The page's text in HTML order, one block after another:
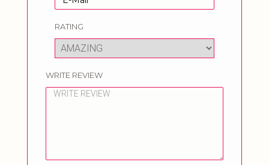
RATING
WRITE REVIEW